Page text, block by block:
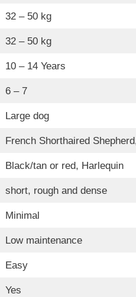
32 – 50 kg
32 – 50 kg
10 – 14 Years
6 – 7
Large dog
French Shorthaired
Black/tan or red, Harlequin
short, rough and dense
Minimal
Low maintenance
Easy
Yes